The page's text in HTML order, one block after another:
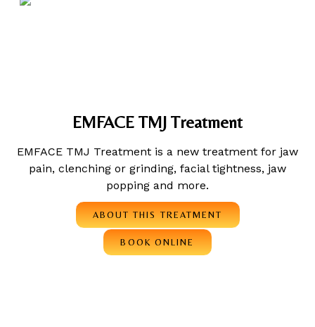
EMFACE TMJ Treatment
EMFACE TMJ Treatment is a new treatment for jaw
pain, clenching or grinding, facial tightness, jaw
popping and more.
ABOUT THIS TREATMENT
BOOK ONLINE